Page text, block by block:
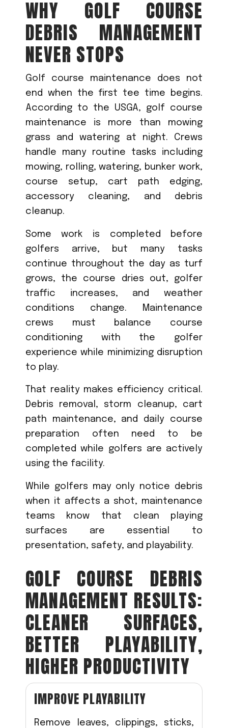
WHY GOLF COURSE
DEBRIS MANAGEMENT
NEVER STOPS
Golf course maintenance does not
end when the first tee time begins.
According to the USGA, golf course
maintenance is more than mowing
grass and watering at night. Crews
handle many routine tasks including
mowing, rolling, watering, bunker work,
course setup, cart path edging,
accessory cleaning, and debris
cleanup.
Some work is completed before
golfers arrive, but many tasks
continue throughout the day as turf
grows, the course dries out, golfer
traffic increases, and weather
conditions change. Maintenance
crews must balance course
conditioning with the golfer
experience while minimizing disruption
to play.
That reality makes efficiency critical.
Debris removal, storm cleanup, cart
path maintenance, and daily course
preparation often need to be
completed while golfers are actively
using the facility.
While golfers may only notice debris
when it affects a shot, maintenance
teams know that clean playing
surfaces are essential to
presentation, safety, and playability.
GOLF COURSE DEBRIS
MANAGEMENT RESULTS:
CLEANER SURFACES,
BETTER PLAYABILITY,
HIGHER PRODUCTIVITY
IMPROVE PLAYABILITY
Remove leaves, clippings, sticks,